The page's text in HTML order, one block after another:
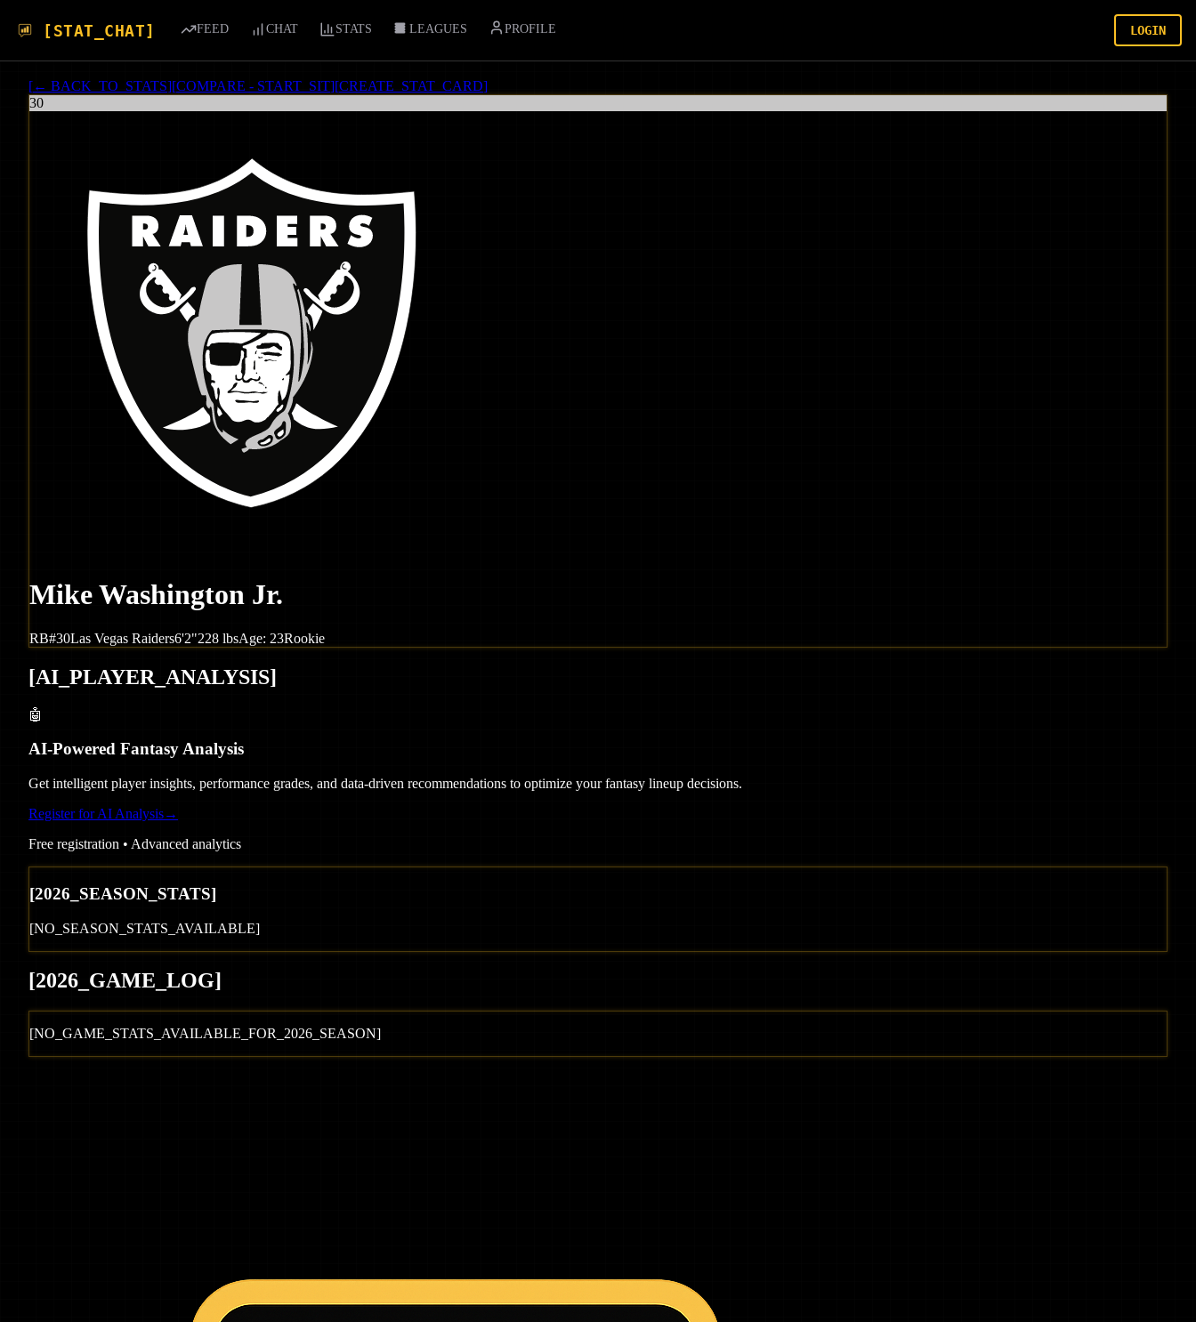
[STAT_CHAT] FEED CHAT STATS LEAGUES PROFILE LOGIN
[← BACK_TO_STATS][COMPARE - START_SIT][CREATE_STAT_CARD]
30
Mike Washington Jr.
RB#30Las Vegas Raiders6'2"228 lbsAge: 23Rookie
[AI_PLAYER_ANALYSIS]
🤖
AI-Powered Fantasy Analysis
Get intelligent player insights, performance grades, and data-driven recommendations to optimize your fantasy lineup decisions.
Register for AI Analysis→
Free registration • Advanced analytics
[2026 _SEASON_STATS]
[NO_SEASON_STATS_AVAILABLE]
[2026 _GAME_LOG]
[NO_GAME_STATS_AVAILABLE_FOR_ 2026 _SEASON]